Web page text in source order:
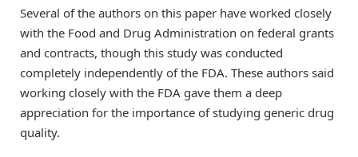
Several of the authors on this paper have worked closely
with the Food and Drug Administration on federal grants
and contracts, though this study was conducted
completely independently of the FDA. These authors said
working closely with the FDA gave them a deep
appreciation for the importance of studying generic drug
quality.